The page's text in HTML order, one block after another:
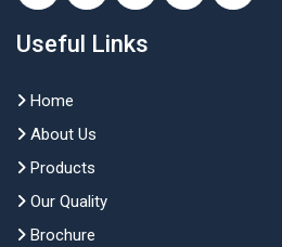
Useful Links
Home
About Us
Products
Our Quality
Brochure